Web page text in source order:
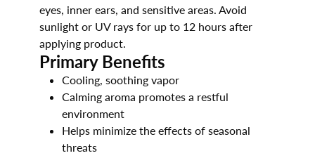
eyes, inner ears, and sensitive areas. Avoid
sunlight or UV rays for up to 12 hours after
applying product.
Primary Benefits
Cooling, soothing vapor
Calming aroma promotes a restful
environment
Helps minimize the effects of seasonal
threats